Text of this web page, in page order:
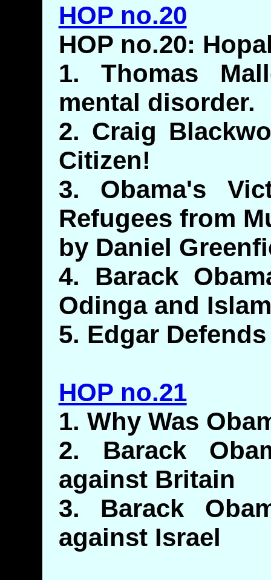
HOP no.20
HOP no.20:
1. Thomas
mental disorder.
2. Craig
Citizen!
3. Obama's
Refugees from
by Daniel
4. Barack
Odinga and
5. Edgar
HOP no.21
1. Why Was
2. Barack
against Britain
3. Barack
against Israel